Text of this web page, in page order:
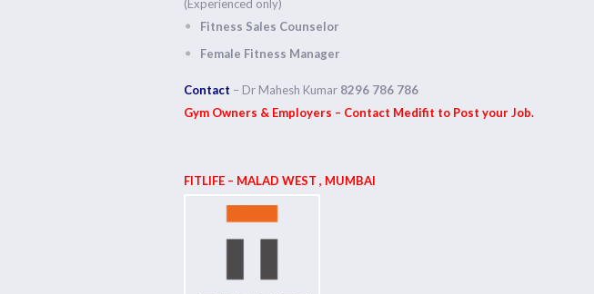
(Experienced only)
Fitness Sales Counselor
Female Fitness Manager
Contact – Dr Mahesh Kumar 8296 786 786
Gym Owners & Employers – Contact Medifit to Post your Job.
FITLIFE – MALAD WEST , MUMBAI